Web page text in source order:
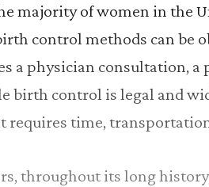
majority of women in the
control methods can be
a physician consultation,
birth control is legal and
requires time,
throughout its long